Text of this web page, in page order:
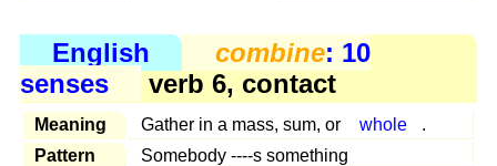
English combine: 10
senses
verb 6, contact
Meaning Gather in a mass, sum, or whole
.
Pattern
Somebody ----s something